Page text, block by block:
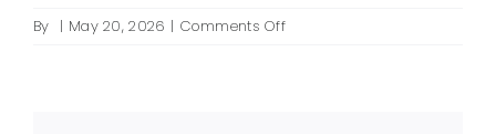
By | May 20, 2026 | Comments Offon